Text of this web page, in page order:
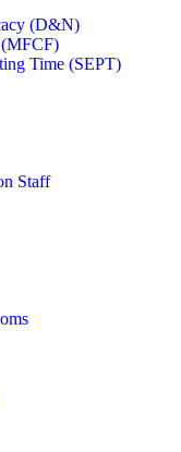
(D&N)
(MFCF)
Time (SEPT)
Staff